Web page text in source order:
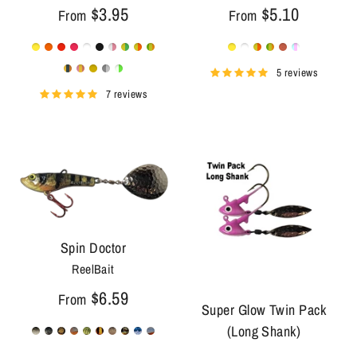
From $3.95
7 reviews
From $5.10
5 reviews
Spin Doctor
ReelBait
From $6.59
Super Glow Twin Pack
(Long Shank)